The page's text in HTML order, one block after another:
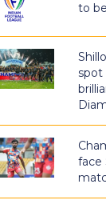
to
spot
face